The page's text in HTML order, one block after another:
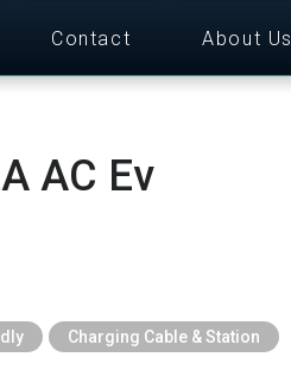
Contact About Us
AC Ev
Charging Cable & Station